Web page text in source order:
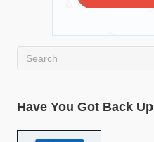
Have You Got Back Up